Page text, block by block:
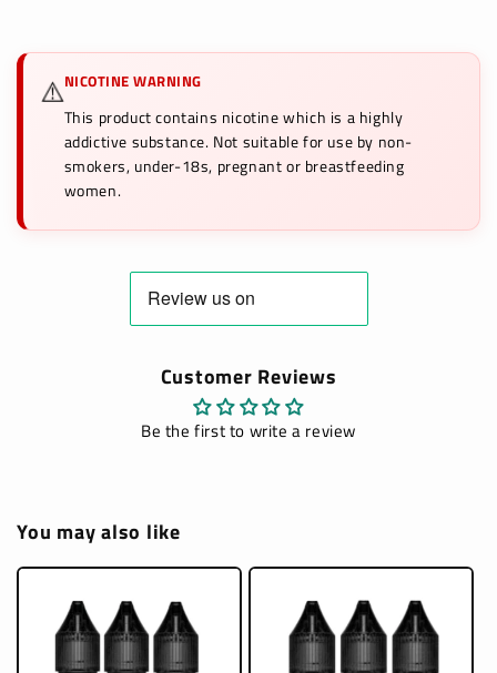
⚠️NICOTINE WARNING
This product contains nicotine which is a highly
addictive substance. Not suitable for use by non-
smokers, under-18s, pregnant or breastfeeding
women.
Customer Reviews
Be the first to write a review
You may also like